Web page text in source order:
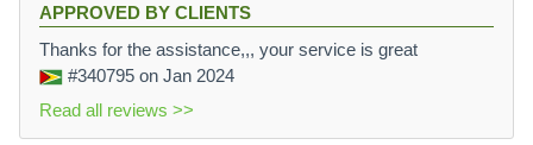
APPROVED BY CLIENTS
Thanks for the assistance,,, your service is great
#340795 on Jan 2024
Read all reviews >>